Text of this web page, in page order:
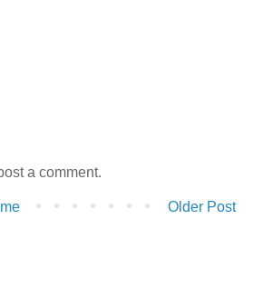
a comment.
Older Post